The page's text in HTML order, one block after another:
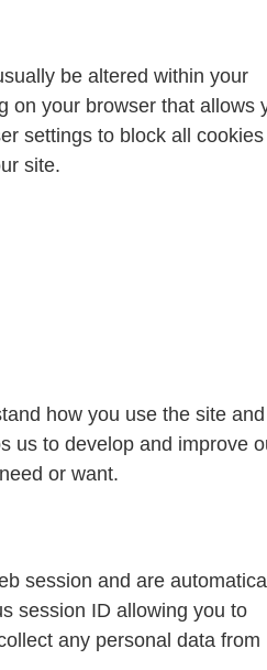
be altered within your
on your browser that allows
settings to block all cookies
site.
how you use the site and
us to develop and improve
or want.
session and are
session ID allowing you to
any personal data from